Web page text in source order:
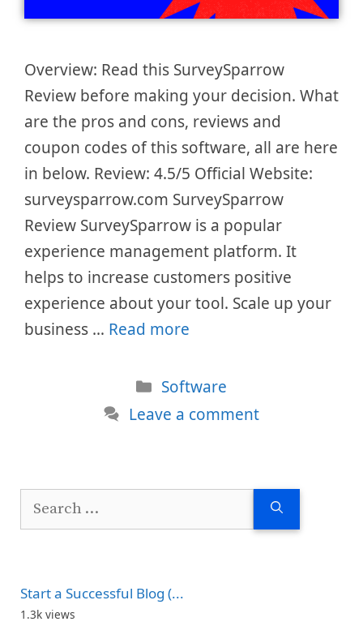
Overview: Read this SurveySparrow
Review before making your decision. What
are the pros and cons, reviews and
coupon codes of this software, all are here
in below. Review: 4.5/5 Official Website:
surveysparrow.com SurveySparrow
Review SurveySparrow is a popular
experience management platform. It
helps to increase customers positive
experience about your tool. Scale up your
business … Read more
Categories
Software
Leave a comment
Start a Successful Blog (...
1.3k views